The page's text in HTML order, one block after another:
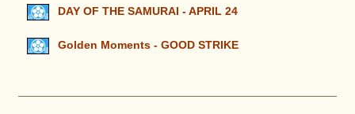
DAY OF THE SAMURAI - APRIL 24
Golden Moments - GOOD STRIKE